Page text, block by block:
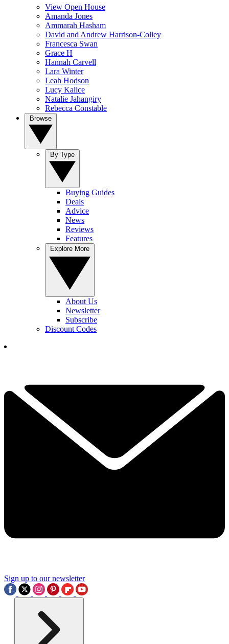
View Open House
Amanda Jones
Ammarah Hasham
David and Andrew Harrison-Colley
Francesca Swan
Grace H
Hannah Carvell
Lara Winter
Leah Hodson
Lucy Kalice
Natalie Jahangiry
Rebecca Constable
Buying Guides
Deals
Advice
News
Reviews
Features
About Us
Newsletter
Subscribe
Discount Codes
Sign up to our newsletter